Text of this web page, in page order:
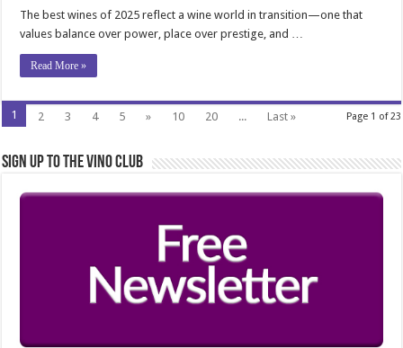
The best wines of 2025 reflect a wine world in transition—one that
values balance over power, place over prestige, and …
Read More »
Page 1 of 23
1 2 3 4 5 » 10 20 ... Last »
Sign Up to the Vino Club